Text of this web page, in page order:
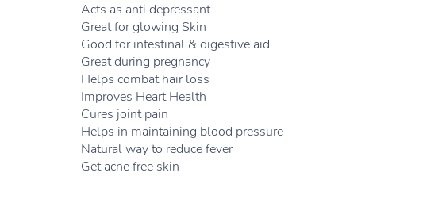
Acts as anti depressant
Great for glowing Skin
Good for intestinal & digestive aid
Great during pregnancy
Helps combat hair loss
Improves Heart Health
Cures joint pain
Helps in maintaining blood pressure
Natural way to reduce fever
Get acne free skin